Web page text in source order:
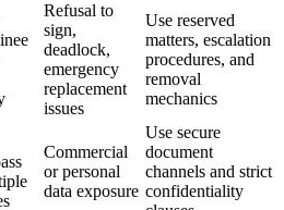
Refusal to
sign,
deadlock,
emergency
replacement
issues
Use reserved
matters, escalation
procedures, and
removal
mechanics
Commercial
or personal
data exposure
Use secure
document
channels and strict
confidentiality